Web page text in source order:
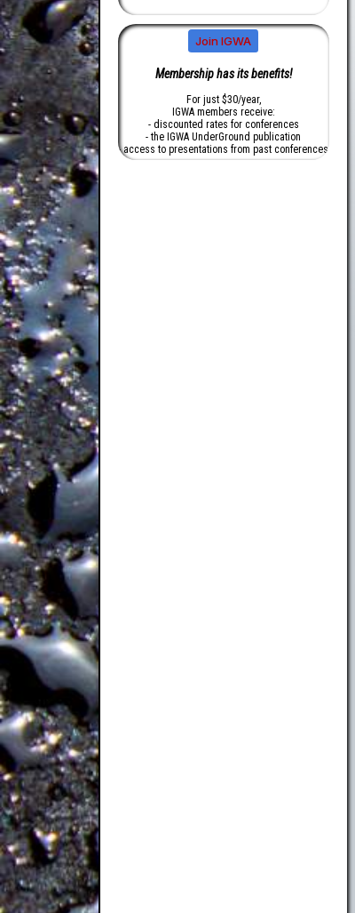
Join IGWA
Membership has its benefits!
For just $30/year,
IGWA members receive:
- discounted rates for conferences
- the IGWA UnderGround publication
- access to presentations from past conferences